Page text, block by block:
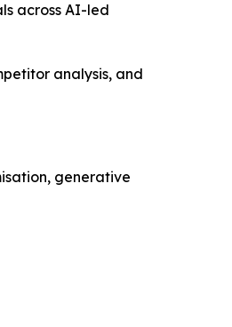
across AI-led
analysis, and
generative